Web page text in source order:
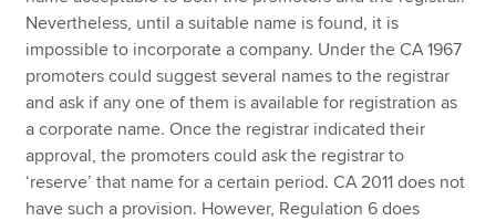
Nevertheless, until a suitable name is found, it is
impossible to incorporate a company. Under the CA 1967
promoters could suggest several names to the registrar
and ask if any one of them is available for registration as
a corporate name. Once the registrar indicated their
approval, the promoters could ask the registrar to
‘reserve’ that name for a certain period. CA 2011 does not
have such a provision. However, Regulation 6 does